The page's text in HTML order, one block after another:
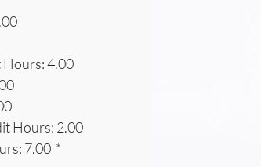
Hours: 4.00
Hours: 2.00
7.00 *